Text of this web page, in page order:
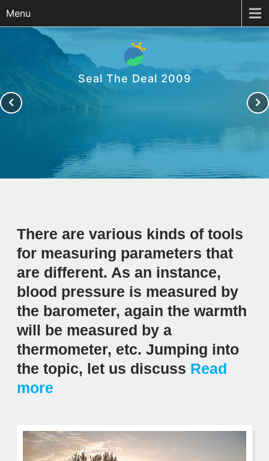
Menu
Seal The Deal 2009
There are various kinds of tools
for measuring parameters that
are different. As an instance,
blood pressure is measured by
the barometer, again the warmth
will be measured by a
thermometer, etc. Jumping into
the topic, let us discuss Read
more